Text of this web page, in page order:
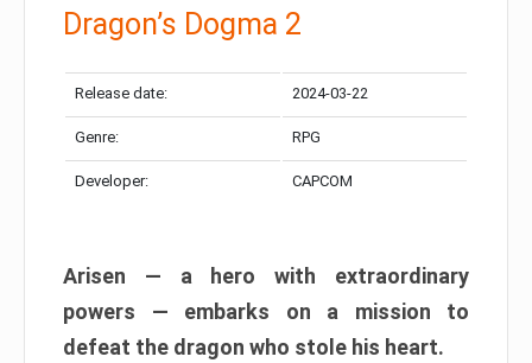
Dragon’s Dogma 2
Release date: 2024-03-22
Genre: RPG
Developer: CAPCOM
Arisen — a hero with extraordinary
powers — embarks on a mission to
defeat the dragon who stole his heart.